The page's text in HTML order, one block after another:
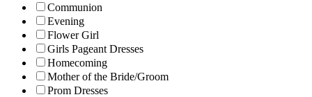
Communion
Evening
Flower Girl
Girls Pageant Dresses
Homecoming
Mother of the Bride/Groom
Prom Dresses